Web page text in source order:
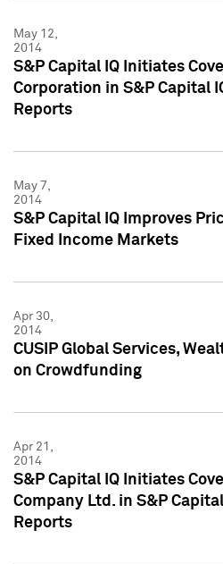
May 12,
2014
S&P Capital IQ Initiates
Corporation in S&P Capital
Reports
May 7,
2014
S&P Capital IQ Improves
Fixed Income Markets
Apr 30,
2014
CUSIP Global Services,
on Crowdfunding
Apr 21,
2014
S&P Capital IQ Initiates
Company Ltd. in S&P
Reports